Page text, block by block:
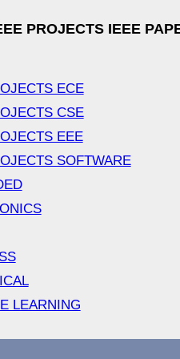
PROJECTS IEEE
ECE
CSE
EEE
SOFTWARE
LEARNING